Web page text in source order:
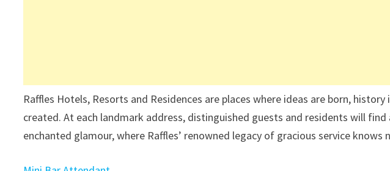
Raffles Hotels, Resorts and Residences are places where ideas are born,
created. At each landmark address, distinguished guests and residents will
enchanted glamour, where Raffles’ renowned legacy of gracious service knows